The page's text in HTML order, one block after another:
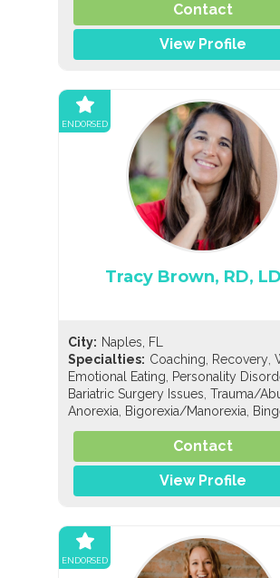
Contact
View Profile
ENDORSED
Tracy Brown, RD,
City: Naples, FL
Specialties: Coaching, Recovery,
Emotional Eating, Personality
Bariatric Surgery Issues,Trauma/
Anorexia, Bigorexia/Manorexia,
Bulimia,Compulsive Exercise,
Diabulimia,EDNOS/
Threshold,Orthorexia,Pregorexia,
Holistic Nutrition,Sports
Contact
View Profile
ENDORSED